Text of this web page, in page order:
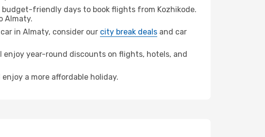
friendly days to book flights from Kozhikode.
Almaty.
in Almaty, consider our city break deals and car
enjoy year-round discounts on flights, hotels, and
a more affordable holiday.